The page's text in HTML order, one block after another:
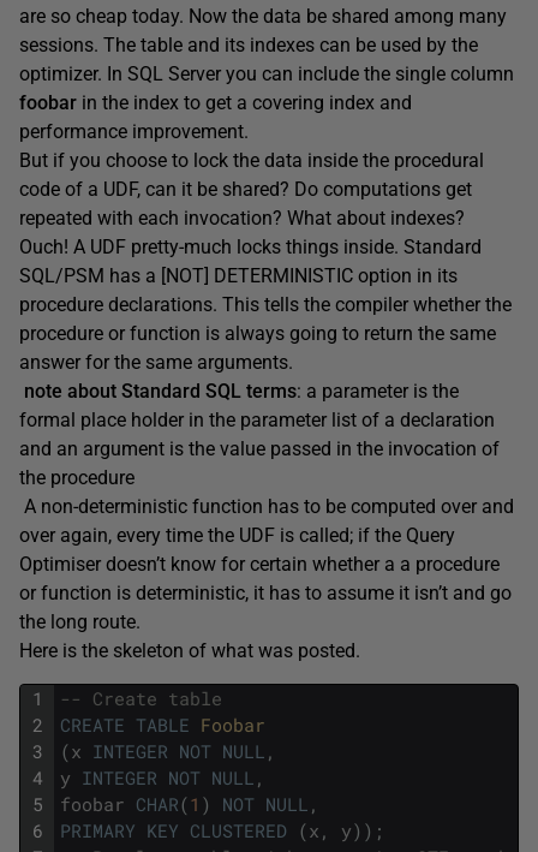
are so cheap today. Now the data be shared among many
sessions. The table and its indexes can be used by the
optimizer. In SQL Server you can include the single column
foobar in the index to get a covering index and
performance improvement.
But if you choose to lock the data inside the procedural
code of a UDF, can it be shared? Do computations get
repeated with each invocation? What about indexes?
Ouch! A UDF pretty-much locks things inside. Standard
SQL/PSM has a [NOT] DETERMINISTIC option in its
procedure declarations. This tells the compiler whether the
procedure or function is always going to return the same
answer for the same arguments.
note about Standard SQL terms: a parameter is the
formal place holder in the parameter list of a declaration
and an argument is the value passed in the invocation of
the procedure
A non-deterministic function has to be computed over and
over again, every time the UDF is called; if the Query
Optimiser doesn’t know for certain whether a a procedure
or function is deterministic, it has to assume it isn’t and go
the long route.
Here is the skeleton of what was posted.
1
2
3
4
5
6
-- Create table
CREATE TABLE Foobar
(x INTEGER NOT NULL ,
y INTEGER NOT NULL ,
foobar CHAR(1 ) NOT NULL ,
PRIMARY KEY CLUSTERED (x , y) ) ;